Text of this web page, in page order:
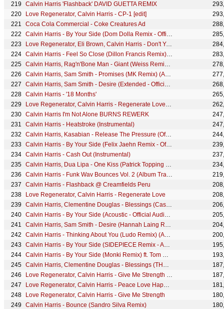
Calvin Harris 'Flashback' DAVID GUETTA REMIX
Love Regenerator, Calvin Harris - CP-1 [edit]
Coca Cola Commercial - Coke Creatures Ad
Calvin Harris - By Your Side (Dom Dolla Remix - Official Audio) ft. Tom Grennan
Love Regenerator, Eli Brown, Calvin Harris - Don't You Want Me
Calvin Harris - Feel So Close (Dillon Francis Remix) OUT 22 AUGUST
Calvin Harris, Rag'n'Bone Man - Giant (Weiss Remix) [Audio]
Calvin Harris, Sam Smith - Promises (MK Remix) (Audio)
Calvin Harris, Sam Smith - Desire (Extended - Official Audio)
Calvin Harris - '18 Months'
Love Regenerator, Calvin Harris - Regenerate Love [edit]
Calvin Harris I'm Not Alone BURNS REWERK
Calvin Harris - Heatstroke (Instrumental)
Calvin Harris, Kasabian - Release The Pressure (Official Audio)
Calvin Harris - By Your Side (Felix Jaehn Remix - Official Audio) ft. Tom Grennan
Calvin Harris - Cash Out (Instrumental)
Calvin Harris, Dua Lipa - One Kiss (Patrick Topping Remix) (Audio)
Calvin Harris - Funk Wav Bounces Vol. 2 (Album Trailer)
Calvin Harris - Flashback @ Creamfields Peru
Love Regenerator, Calvin Harris - Regenerate Love
Calvin Harris, Clementine Douglas - Blessings (Cassian Remix - Official Audio)
Calvin Harris - By Your Side (Acoustic - Official Audio) ft. Tom Grennan
Calvin Harris, Sam Smith - Desire (Hannah Laing Remix - Official Audio)
Calvin Harris - Thinking About You (Ludo Remix) (Audio) ft. Ayah Marar
Calvin Harris - By Your Side (SIDEPIECE Remix - Audio ) ft. Tom Grennan
Calvin Harris - By Your Side (Monki Remix) ft. Tom Grennan
Calvin Harris, Clementine Douglas - Blessings (THEMBA Remix - Official Audio)
Love Regenerator, Calvin Harris - Give Me Strength [edit]
Love Regenerator, Calvin Harris - Peace Love Happiness [edit]
Love Regenerator, Calvin Harris - Give Me Strength
Calvin Harris - Bounce (Sandro Silva Remix)